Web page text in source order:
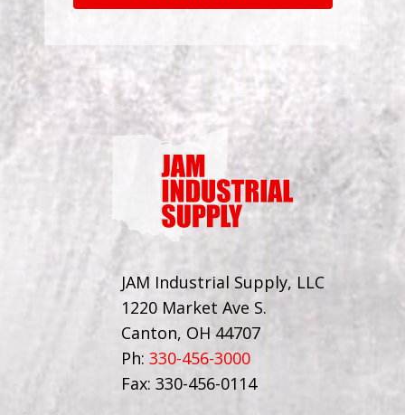
JAM Industrial Supply, LLC
1220 Market Ave S.
Canton, OH 44707
Ph: 330-456-3000
Fax: 330-456-0114